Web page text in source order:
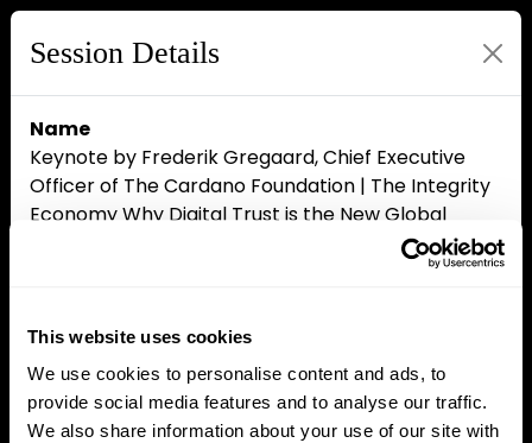
This website uses cookies
We use cookies to personalise content and ads, to
provide social media features and to analyse our traffic.
We also share information about your use of our site with
Session Details
Name
Keynote by Frederik Gregaard, Chief Executive
Officer of The Cardano Foundation | The Integrity
Economy Why Digital Trust is the New Global
Location Name
Speakers
Frederik Gregaard, The Cardano Foundation